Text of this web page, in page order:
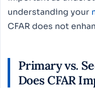
understanding your
CFAR does not
Primary vs.
Does CFAR